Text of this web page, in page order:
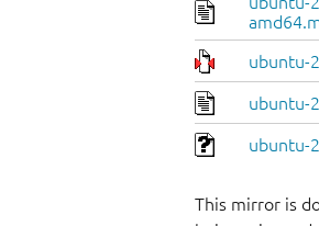
ubuntu-
ubuntu-
ubuntu-
This mirror is